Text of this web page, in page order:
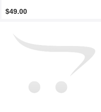
$49.00